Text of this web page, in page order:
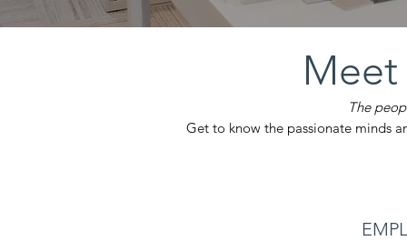
Meet
The
Get to know the passionate minds